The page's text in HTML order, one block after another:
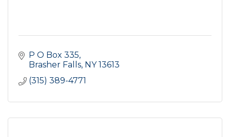
P O Box 335
Brasher Falls NY 13613
(315) 389-4771